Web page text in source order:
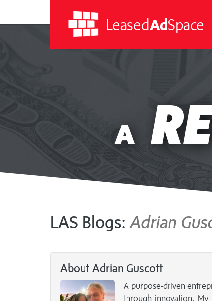
LeasedAdSpace
A
LAS Blogs: Adrian
About Adrian Guscott
A purpose-driven
through innovation.